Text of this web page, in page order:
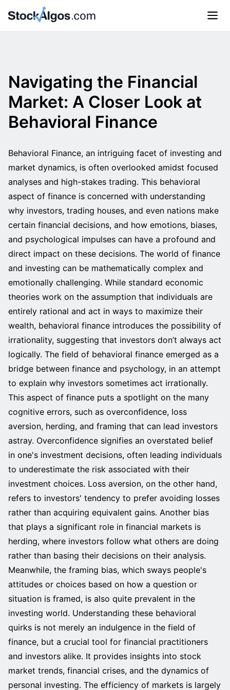
Navigating the Financial
Market: A Closer Look at
Behavioral Finance
Behavioral Finance, an intriguing facet of investing and
market dynamics, is often overlooked amidst focused
analyses and high-stakes trading. This behavioral
aspect of finance is concerned with understanding
why investors, trading houses, and even nations make
certain financial decisions, and how emotions, biases,
and psychological impulses can have a profound and
direct impact on these decisions. The world of finance
and investing can be mathematically complex and
emotionally challenging. While standard economic
theories work on the assumption that individuals are
entirely rational and act in ways to maximize their
wealth, behavioral finance introduces the possibility of
irrationality, suggesting that investors don’t always act
logically. The field of behavioral finance emerged as a
bridge between finance and psychology, in an attempt
to explain why investors sometimes act irrationally.
This aspect of finance puts a spotlight on the many
cognitive errors, such as overconfidence, loss
aversion, herding, and framing that can lead investors
astray. Overconfidence signifies an overstated belief
in one's investment decisions, often leading individuals
to underestimate the risk associated with their
investment choices. Loss aversion, on the other hand,
refers to investors' tendency to prefer avoiding losses
rather than acquiring equivalent gains. Another bias
that plays a significant role in financial markets is
herding, where investors follow what others are doing
rather than basing their decisions on their analysis.
Meanwhile, the framing bias, which sways people's
attitudes or choices based on how a question or
situation is framed, is also quite prevalent in the
investing world. Understanding these behavioral
quirks is not merely an indulgence in the field of
finance, but a crucial tool for financial practitioners
and investors alike. It provides insights into stock
market trends, financial crises, and the dynamics of
personal investing. The efficiency of markets is largely